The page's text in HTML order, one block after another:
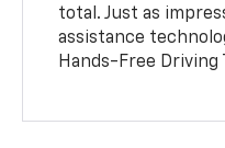
total. Just as
assistance
Hands-Free Driving